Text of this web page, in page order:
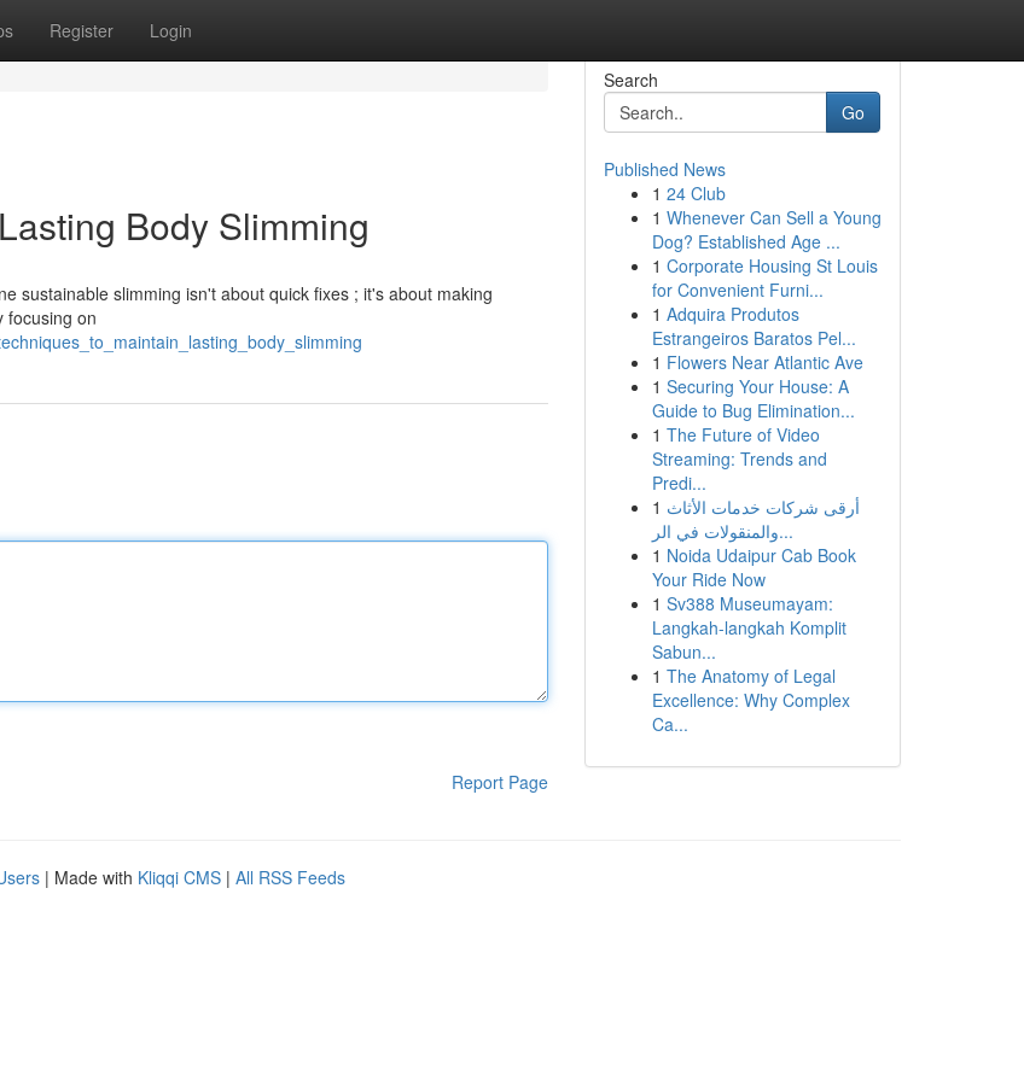
Register Login
Body Slimming
sustainable slimming isn't about quick fixes ; it's about making
focusing on
Report Page
Search
Go
Published News
1 24 Club
1 Whenever Can Sell a Young
Dog? Established Age ...
1 Corporate Housing St Louis
for Convenient Furni...
1 Adquira Produtos
Estrangeiros Baratos Pel...
1 Flowers Near Atlantic Ave
1 Securing Your House: A
Guide to Bug Elimination...
1 The Future of Video
Streaming: Trends and
Predi...
1 أرقى شركات خدمات الأثاث
والمنقولات في الر...
1 Noida Udaipur Cab Book
Your Ride Now
1 Sv388 Museumayam:
Langkah-langkah Komplit
Sabun...
1 The Anatomy of Legal
Excellence: Why Complex
Ca...
| Made with Kliqqi CMS | All RSS Feeds